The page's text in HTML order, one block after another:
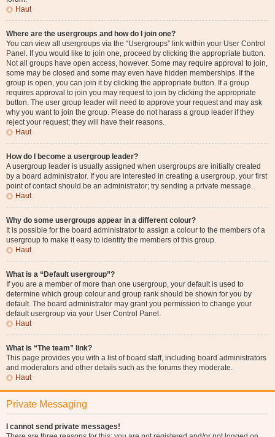
Haut
Where are the usergroups and how do I join one?
You can view all usergroups via the “Usergroups” link within your User Control
Panel. If you would like to join one, proceed by clicking the appropriate button.
Not all groups have open access, however. Some may require approval to join,
some may be closed and some may even have hidden memberships. If the
group is open, you can join it by clicking the appropriate button. If a group
requires approval to join you may request to join by clicking the appropriate
button. The user group leader will need to approve your request and may ask
why you want to join the group. Please do not harass a group leader if they
reject your request; they will have their reasons.
Haut
How do I become a usergroup leader?
A usergroup leader is usually assigned when usergroups are initially created
by a board administrator. If you are interested in creating a usergroup, your first
point of contact should be an administrator; try sending a private message.
Haut
Why do some usergroups appear in a different colour?
It is possible for the board administrator to assign a colour to the members of a
usergroup to make it easy to identify the members of this group.
Haut
What is a “Default usergroup”?
If you are a member of more than one usergroup, your default is used to
determine which group colour and group rank should be shown for you by
default. The board administrator may grant you permission to change your
default usergroup via your User Control Panel.
Haut
What is “The team” link?
This page provides you with a list of board staff, including board administrators
and moderators and other details such as the forums they moderate.
Haut
Private Messaging
I cannot send private messages!